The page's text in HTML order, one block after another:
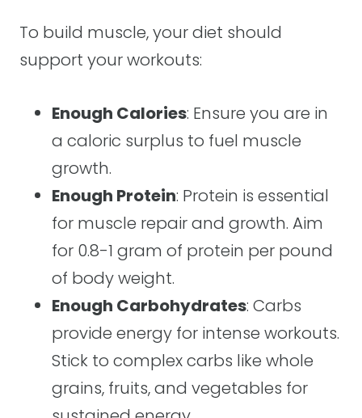
To build muscle, your diet should
support your workouts:
Enough Calories: Ensure you are in
a caloric surplus to fuel muscle
growth.
Enough Protein: Protein is essential
for muscle repair and growth. Aim
for 0.8-1 gram of protein per pound
of body weight.
Enough Carbohydrates: Carbs
provide energy for intense workouts.
Stick to complex carbs like whole
grains, fruits, and vegetables for